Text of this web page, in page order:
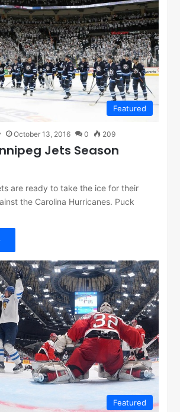
Featured
October 13, 2016 0 209
Jets Season
are ready to take the ice for their
the Carolina Hurricanes. Puck
Featured